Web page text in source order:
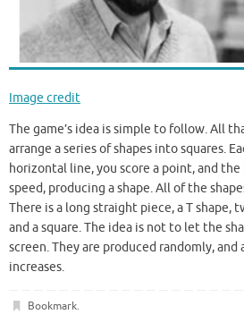
Image credit
The game’s idea is simple to follow. All
arrange a series of shapes into squares.
horizontal line, you score a point, and
speed, producing a shape. All of the
There is a long straight piece, a T shape,
and a square. The idea is not to let the
screen. They are produced randomly, and
increases.
Bookmark.